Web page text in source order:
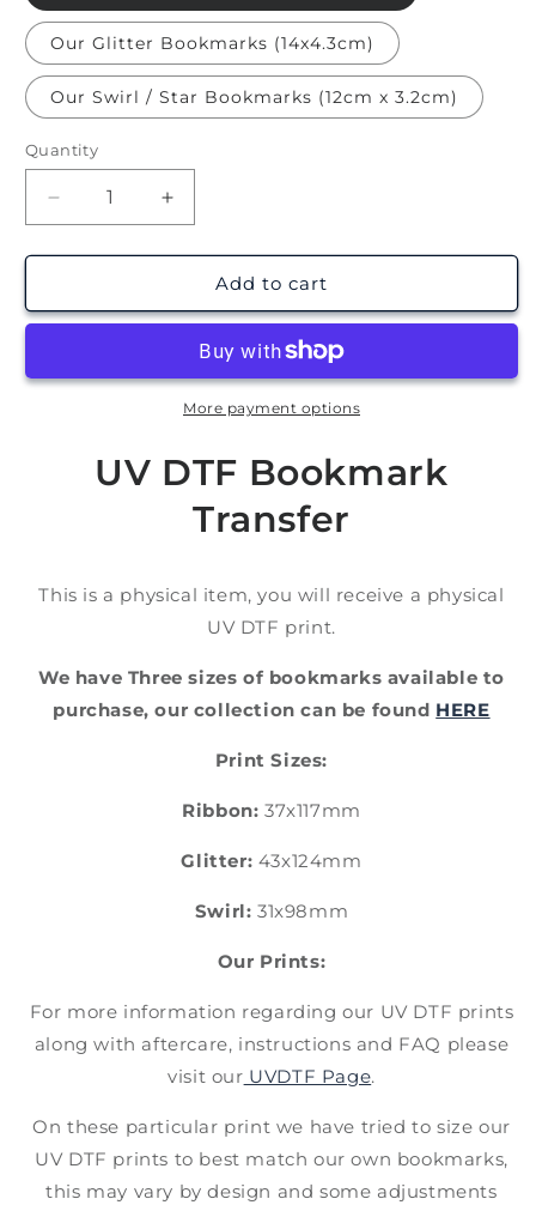
Our Glitter Bookmarks (14x4.3cm)
Our Swirl / Star Bookmarks (12cm x 3.2cm)
Quantity
Decrease
quantity
for
|
DTF
Increase
quantity
for
Halloween
|
DTF
Add to cart
More payment options
UV DTF Bookmark
Transfer
This is a physical item, you will receive a physical
UV DTF print.
We have Three sizes of bookmarks available to
purchase, our collection can be found HERE
Print Sizes:
Ribbon: 37x117mm
Glitter: 43x124mm
Swirl: 31x98mm
Our Prints:
For more information regarding our UV DTF prints
along with aftercare, instructions and FAQ please
visit our UVDTF Page.
On these particular print we have tried to size our
UV DTF prints to best match our own bookmarks,
this may vary by design and some adjustments